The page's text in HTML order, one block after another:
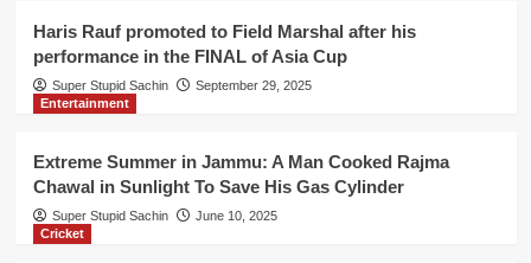
Haris Rauf promoted to Field Marshal after his
performance in the FINAL of Asia Cup
Super Stupid Sachin
September 29, 2025
Entertainment
Extreme Summer in Jammu: A Man Cooked Rajma
Chawal in Sunlight To Save His Gas Cylinder
Super Stupid Sachin
June 10, 2025
Cricket